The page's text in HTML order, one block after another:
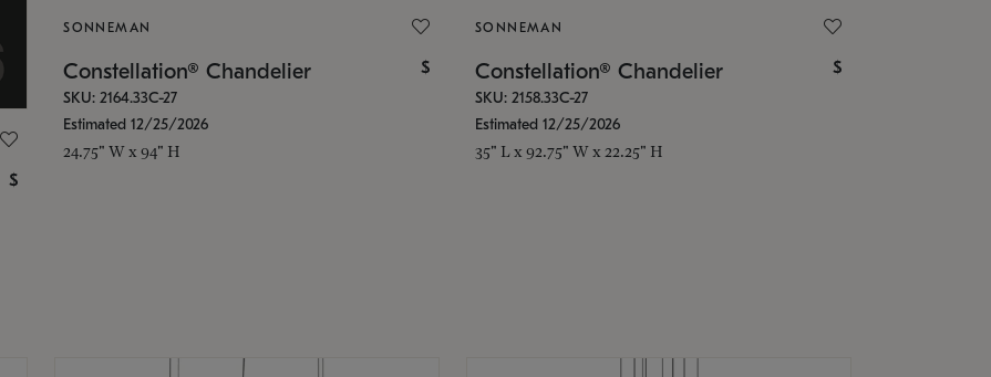
$
SONNEMAN
Constellation® Chandelier $
SKU: 2164.33C-27
Estimated 12/25/2026
24.75" W x 94" H
SONNEMAN
Constellation® Chandelier $
SKU: 2158.33C-27
Estimated 12/25/2026
35" L x 92.75" W x 22.25" H